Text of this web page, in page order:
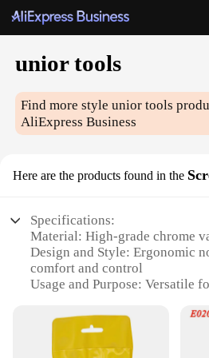
unior tools
Find more styleunior tools
AliExpress Business
Here are the products found in the
Specifications:
Material: High-grade chrome
Design and Style: Ergonomic
comfort and control
Usage and Purpose: Versatile
Performance and Property:
fastening
Parts and Accessories: